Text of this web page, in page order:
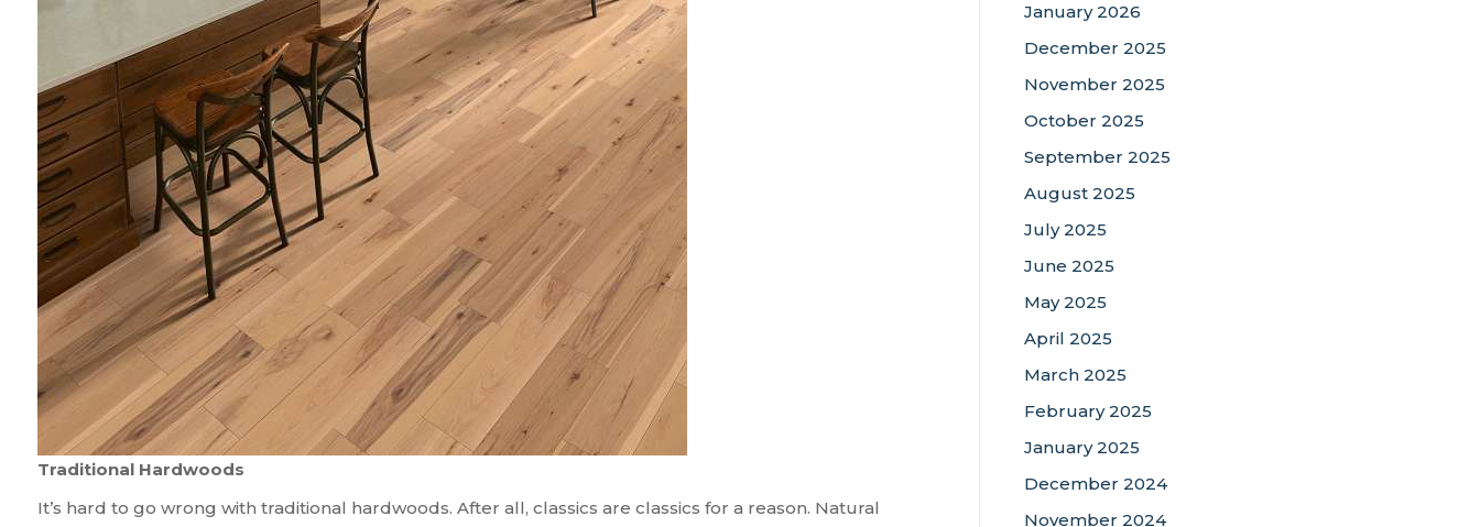
Traditional Hardwoods
It’s hard to go wrong with traditional hardwoods. After all, classics are classics for a reason. Natural
January 2026
December 2025
November 2025
October 2025
September 2025
August 2025
July 2025
June 2025
May 2025
April 2025
March 2025
February 2025
January 2025
December 2024
November 2024